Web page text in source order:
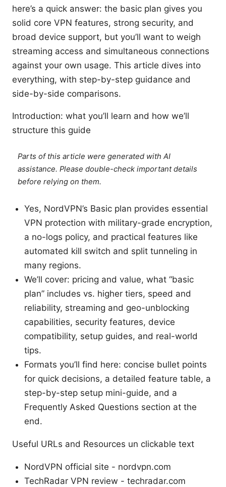
here’s a quick answer: the basic plan gives you
solid core VPN features, strong security, and
broad device support, but you’ll want to weigh
streaming access and simultaneous connections
against your own usage. This article dives into
everything, with step-by-step guidance and
side-by-side comparisons.
Introduction: what you’ll learn and how we’ll
structure this guide
Parts of this article were generated with AI
assistance. Please double-check important details
before relying on them.
Yes, NordVPN’s Basic plan provides essential
VPN protection with military-grade encryption,
a no-logs policy, and practical features like
automated kill switch and split tunneling in
many regions.
We’ll cover: pricing and value, what “basic
plan” includes vs. higher tiers, speed and
reliability, streaming and geo-unblocking
capabilities, security features, device
compatibility, setup guides, and real-world
tips.
Formats you’ll find here: concise bullet points
for quick decisions, a detailed feature table, a
step-by-step setup mini-guide, and a
Frequently Asked Questions section at the
end.
Useful URLs and Resources un clickable text
NordVPN official site - nordvpn.com
TechRadar VPN review - techradar.com